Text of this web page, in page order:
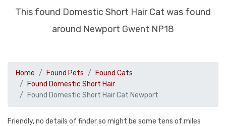
This found Domestic Short Hair Cat was found
around Newport Gwent NP18
Home Found Pets
Found Cats
Found Domestic Short Hair
Found Domestic Short Hair Cat Newport
Friendly, no details of finder so might be some tens of miles